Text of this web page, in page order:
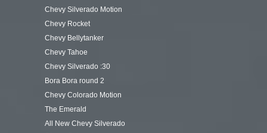
Chevy Silverado Motion
Chevy Rocket
Chevy Bellytanker
Chevy Tahoe
Chevy Silverado :30
Bora Bora round 2
Chevy Colorado Motion
The Emerald
All New Chevy Silverado